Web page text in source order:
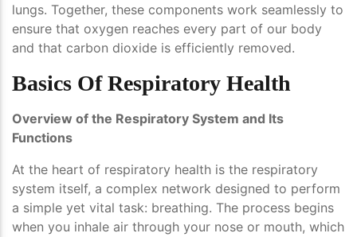
lungs. Together, these components work seamlessly to
ensure that oxygen reaches every part of our body
and that carbon dioxide is efficiently removed.
Basics Of Respiratory Health
Overview of the Respiratory System and Its
Functions
At the heart of respiratory health is the respiratory
system itself, a complex network designed to perform
a simple yet vital task: breathing. The process begins
when you inhale air through your nose or mouth, which